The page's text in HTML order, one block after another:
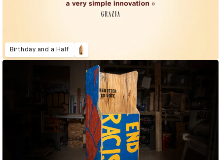
Birthday and a Half